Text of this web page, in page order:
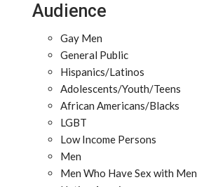
Audience
Gay Men
General Public
Hispanics/Latinos
Adolescents/Youth/Teens
African Americans/Blacks
LGBT
Low Income Persons
Men
Men Who Have Sex with Men